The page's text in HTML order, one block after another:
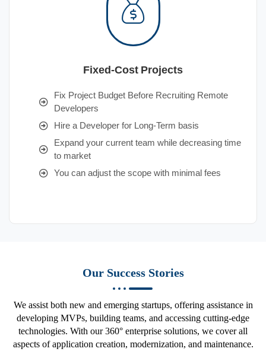
Fixed-Cost Projects
Fix Project Budget Before Recruiting Remote
Developers
Hire a Developer for Long-Term basis
Expand your current team while decreasing time
to market
You can adjust the scope with minimal fees
Our Success Stories
We assist both new and emerging startups, offering assistance in
developing MVPs, building teams, and accessing cutting-edge
technologies. With our 360° enterprise solutions, we cover all
aspects of application creation, modernization, and maintenance.